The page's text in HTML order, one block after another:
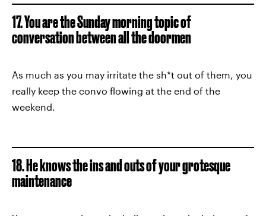
17. You are the Sunday morning topic of
conversation between all the doormen
As much as you may irritate the sh*t out of them, you
really keep the convo flowing at the end of the
weekend.
18. He knows the ins and outs of your grotesque
maintenance